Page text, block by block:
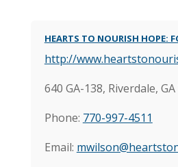
HEARTS TO NOURISH HOPE:
http://
640 GA-138, Riverdale,
Phone: 770-997-4511
Email: